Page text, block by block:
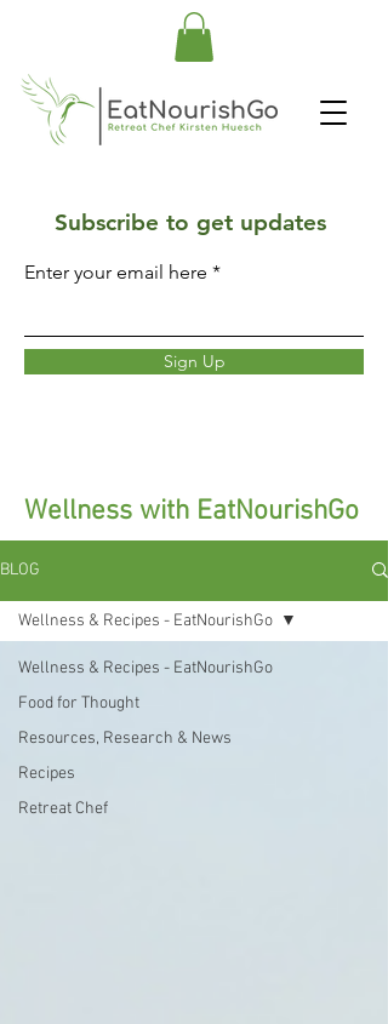
Subscribe to get updates
Enter your email here
Sign Up
Wellness with EatNourishGo
BLOG
Wellness & Recipes - EatNourishGo
Food for Thought
Resources, Research & News
Recipes
Retreat Chef
Wellness & Recipes - EatNourishGo